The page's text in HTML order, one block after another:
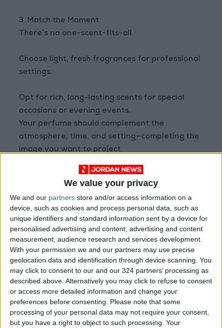
We value your privacy
We and our partners store and/or access information on a
device, such as cookies and process personal data, such as
unique identifiers and standard information sent by a device for
personalised advertising and content, advertising and content
measurement, audience research and services development.
With your permission we and our partners may use precise
geolocation data and identification through device scanning. You
may click to consent to our and our 324 partners’ processing as
described above. Alternatively you may click to refuse to consent
or access more detailed information and change your
preferences before consenting.
Please note that some
processing of your personal data may not require your consent,
but you have a right to object to such processing. Your
3. Match the Moment
There’s no one-scent-fits-all.
Choose light, fresh fragrances for professional
settings.
Opt for rich, long-lasting scents for special
occasions or evening events.
Your perfume should complement the
atmosphere, time, and setting—completing the
image you want to project.
4. Test It on Your Skin
Avoid judging a perfume solely by its scent on
paper or in the bottle. Your body chemistry
affects how the fragrance unfolds.
Apply it to your wrist or behind your ear and
wait a few hours—scents evolve through layers:
Top note (first impression)
Heart note (true character)
Base note (lasting trail)